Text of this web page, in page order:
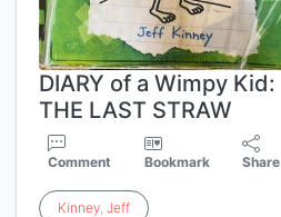
DIARY of a Wimpy Kid:
THE LAST STRAW
Comment Bookmark Share
Kinney, Jeff